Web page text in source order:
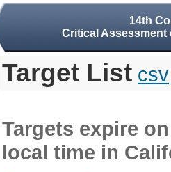
14th
Critical
Target List csv
Targets expire
local time in